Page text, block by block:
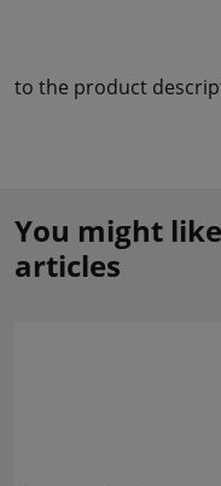
to the product
You might
articles